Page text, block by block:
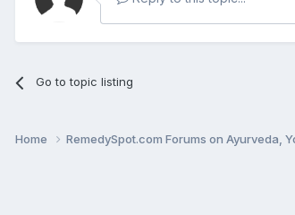
Go to topic listing
Home RemedySpot.com Forums on Ayurveda,